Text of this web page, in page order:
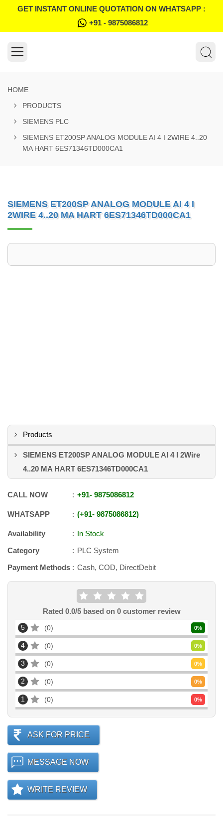
GET INSTANT ONLINE QUOTATION ON WHATSAPP :
+91 - 9875086812
HOME
PRODUCTS
SIEMENS PLC
SIEMENS ET200SP ANALOG MODULE AI 4 I 2WIRE 4..20
MA HART 6ES71346TD000CA1
SIEMENS ET200SP ANALOG MODULE AI 4 I
2WIRE 4..20 MA HART 6ES71346TD000CA1
Products
SIEMENS ET200SP ANALOG MODULE AI 4 I 2Wire
4..20 MA HART 6ES71346TD000CA1
CALL NOW +91- 9875086812
WHATSAPP +91- 9875086812
Availability
In Stock
Category
PLC System
Payment Methods
Cash, COD, DirectDebit
Rated 0.0/5 based on 0customer review
5 0 0%
4 0 0%
3 0 0%
2 0 0%
1 0 0%
ASK FOR PRICE
MESSAGE NOW
WRITE REVIEW